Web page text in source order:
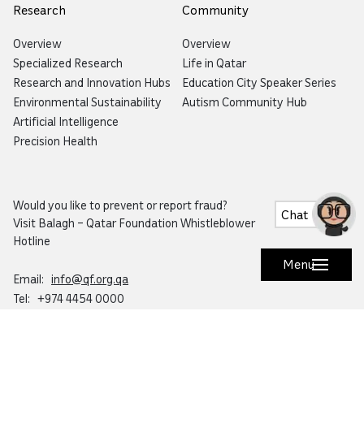
Menu
Research
Overview
Specialized Research
Research and Innovation Hubs
Environmental Sustainability
Artificial Intelligence
Precision Health
Community
Overview
Life in Qatar
Education City Speaker Series
Autism Community Hub
Would you like to prevent or report fraud?
Visit Balagh – Qatar Foundation Whistleblower
Hotline
Email: info@qf.org.qa
Tel: +974 4454 0000
Chat